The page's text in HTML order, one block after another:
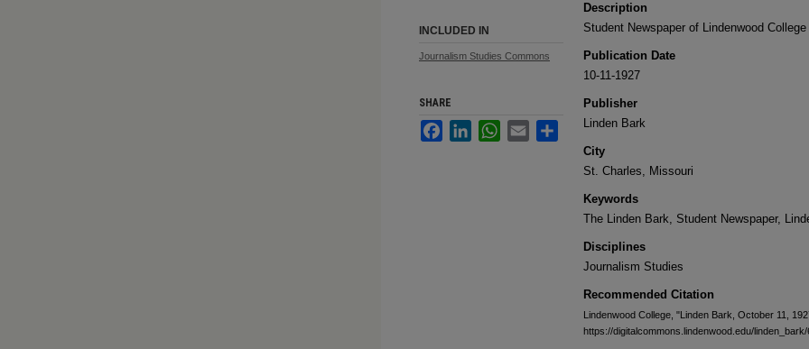
Description
Student Newspaper of Lindenwood College
Publication Date
10-11-1927
Publisher
Linden Bark
City
St. Charles, Missouri
Keywords
The Linden Bark, Student Newspaper,
Disciplines
Journalism Studies
Recommended Citation
Lindenwood College, "Linden Bark, October 11,
https://digitalcommons.lindenwood.edu/linden_bark/
INCLUDED IN
Journalism Studies Commons
SHARE
FacebookLinkedInWhatsApp
Email Share